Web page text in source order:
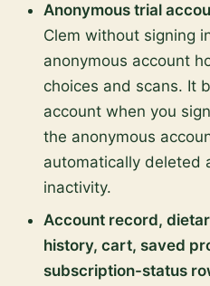
Anonymous trial
Clem without signing
anonymous account
choices and scans. It
account when you
the anonymous
automatically deleted
inactivity.
Account record,
history, cart, saved
subscription-status